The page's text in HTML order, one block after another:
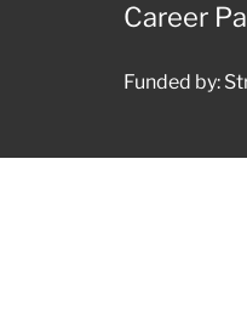
Career
Funded by: